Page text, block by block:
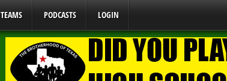
TEAMS PODCASTS LOGIN